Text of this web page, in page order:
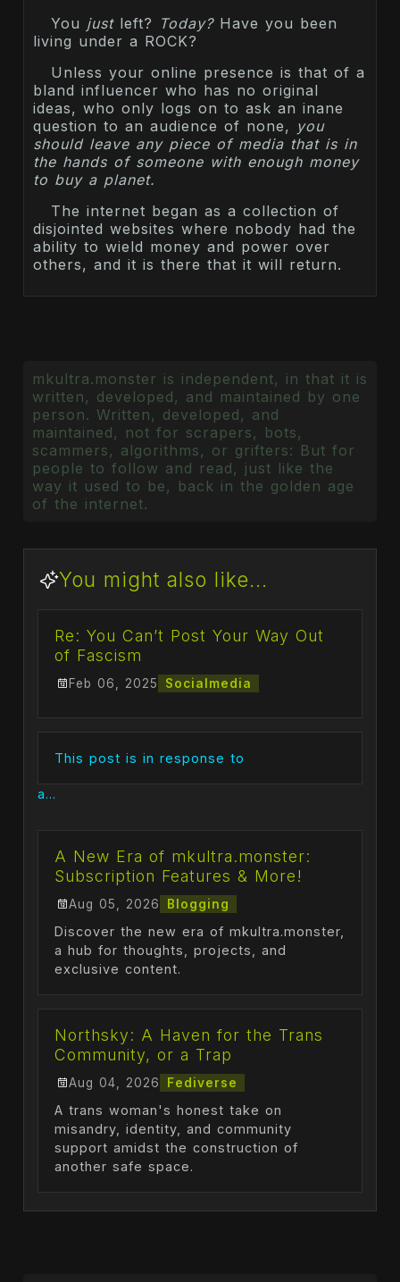
You justleft? Today?Have you been
living under a ROCK?
Unless your online presence is that of a
bland influencer who has no original
ideas, who only logs on to ask an inane
question to an audience of none, you
should leave any piece of media that is in
the hands of someone with enough money
to buy a planet.
The internet began as a collection of
disjointed websites where nobody had the
ability to wield money and power over
others, and it is there that it will return.
mkultra.monster is independent, in that it is
written, developed, and maintained by one
person. Written, developed, and
maintained, not for scrapers, bots,
scammers, algorithms, or grifters: But for
people to follow and read, just like the
way it used to be, back in the golden age
of the internet.
You might also like...
Re: You Can’t Post Your Way Out
of Fascism
Feb 06, 2025 Socialmedia
This post is in response to
a...
A New Era of mkultra.monster:
Subscription Features & More!
Aug 05, 2026 Blogging
Discover the new era of mkultra.monster,
a hub for thoughts, projects, and
exclusive content.
Northsky: A Haven for the Trans
Community, or a Trap
Aug 04, 2026 Fediverse
A trans woman's honest take on
misandry, identity, and community
support amidst the construction of
another safe space.